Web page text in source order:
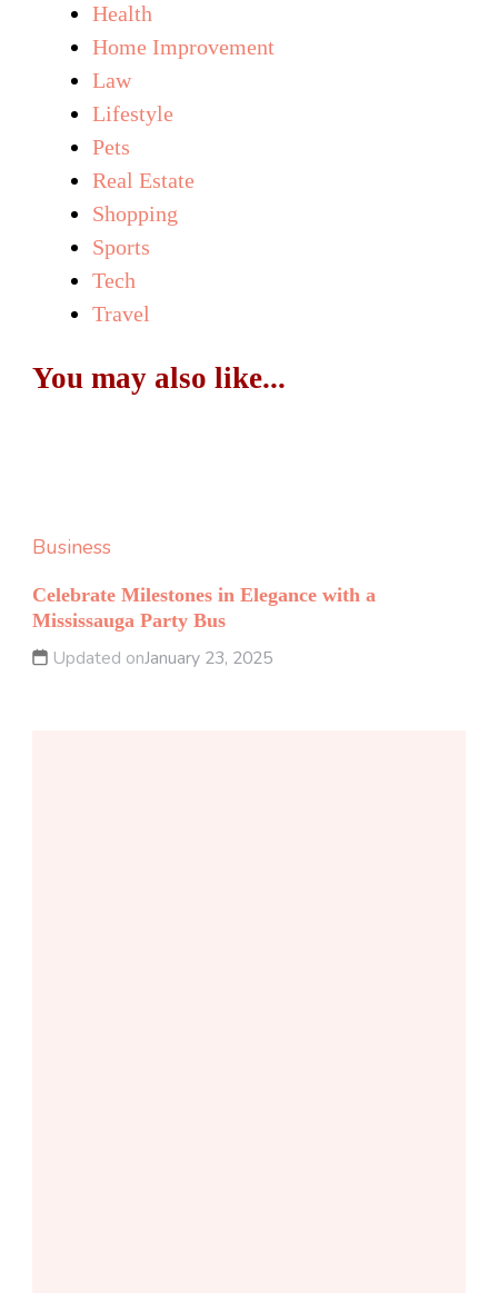
Health
Home Improvement
Law
Lifestyle
Pets
Real Estate
Shopping
Sports
Tech
Travel
You may also like...
Business
Celebrate Milestones in Elegance with a
Mississauga Party Bus
Updated onJanuary 23, 2025